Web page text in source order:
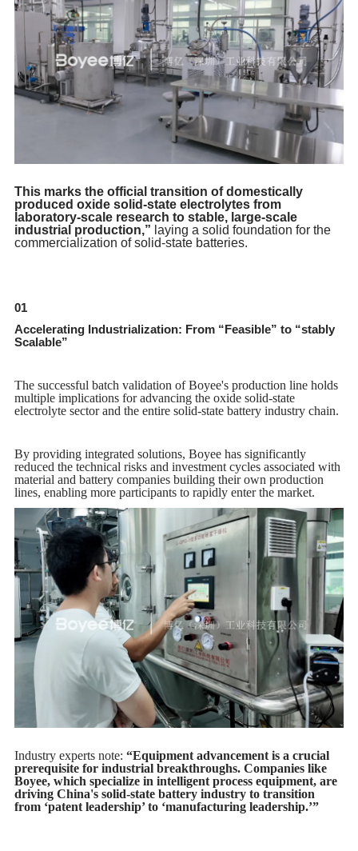
This marks the official transition of domestically
produced oxide solid-state electrolytes from
laboratory-scale research to stable, large-scale
industrial production,” laying a solid foundation for the
commercialization of solid-state batteries.
01
Accelerating Industrialization: From “Feasible” to “stably
Scalable”
The successful batch validation of Boyee's production line holds
multiple implications for advancing the oxide solid-state
electrolyte sector and the entire solid-state battery industry chain.
By providing integrated solutions, Boyee has significantly
reduced the technical risks and investment cycles associated with
material and battery companies building their own production
lines, enabling more participants to rapidly enter the market.
Industry experts note: “Equipment advancement is a crucial
prerequisite for industrial breakthroughs. Companies like
Boyee, which specialize in intelligent process equipment, are
driving China's solid-state battery industry to transition
from ‘patent leadership’ to ‘manufacturing leadership.’”